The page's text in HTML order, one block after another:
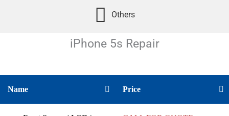
Others
iPhone 5s Repair
Name Price